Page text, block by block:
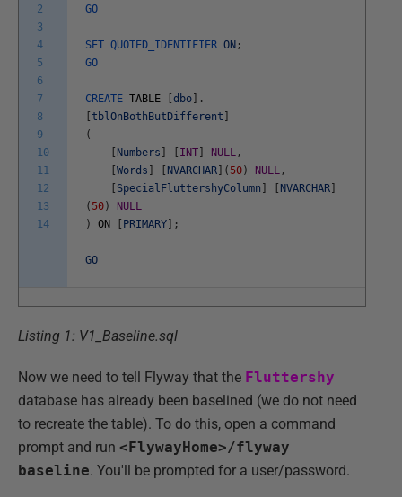
2
3
4
5
6
7
8
9
10
11
12
13
14
GO
SET QUOTED_IDENTIFIER ON ;
GO
CREATE TABLE dbo
.
tblOnBothButDifferent
(
Numbers INT NULL ,
Words NVARCHAR ( 50 ) NULL ,
SpecialFluttershyColumn NVARCHAR
( 50 )
NULL
)
ON PRIMARY ;
GO
Listing 1: V1_Baseline.sql
Now we need to tell Flyway that the Fluttershy
database has already been baselined (we do not need
to recreate the table). To do this, open a command
prompt and run <FlywayHome>/flyway
baseline. You'll be prompted for a user/password.